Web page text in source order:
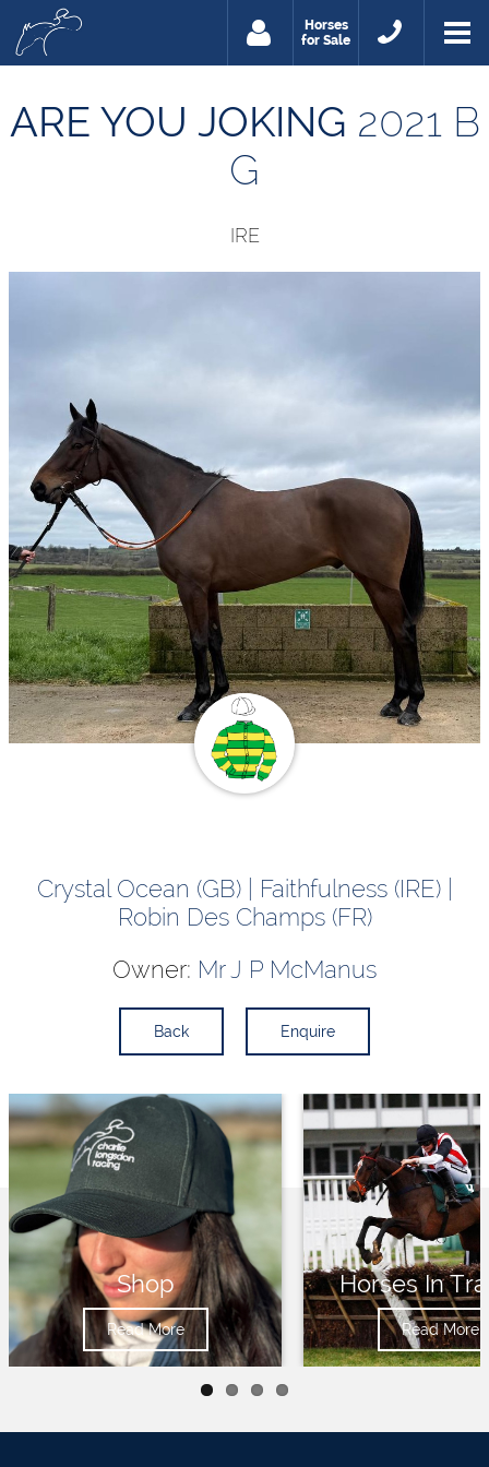
Horses
for Sale
ARE YOU JOKING 2021 B
G
IRE
Crystal Ocean (GB) | Faithfulness (IRE) |
Robin Des Champs (FR)
Owner: Mr J P McManus
Back Enquire
Shop
Read More
Horses In
Read More